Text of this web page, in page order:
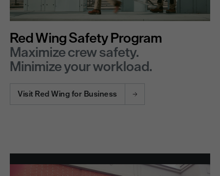
Red Wing Safety Program
Maximize crew safety.
Minimize your workload.
Visit Red Wing for Business